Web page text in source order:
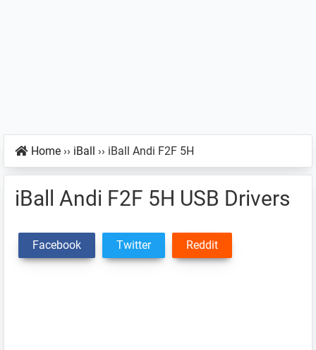
Home ›› iBall ›› iBall Andi F2F 5H
iBall Andi F2F 5H USB Drivers
Facebook Twitter Reddit